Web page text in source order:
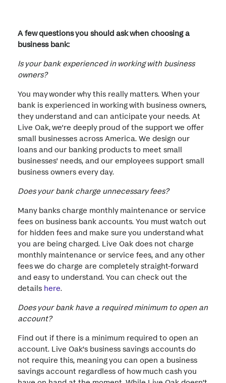
A few questions you should ask when choosing a
business bank:
Is your bank experienced in working with business
owners?
You may wonder why this really matters. When your
bank is experienced in working with business owners,
they understand and can anticipate your needs. At
Live Oak, we're deeply proud of the support we offer
small businesses across America. We design our
loans and our banking products to meet small
businesses' needs, and our employees support small
business owners every day.
Does your bank charge unnecessary fees?
Many banks charge monthly maintenance or service
fees on business bank accounts. You must watch out
for hidden fees and make sure you understand what
you are being charged. Live Oak does not charge
monthly maintenance or service fees, and any other
fees we do charge are completely straight-forward
and easy to understand. You can check out the
details here.
Does your bank have a required minimum to open an
account?
Find out if there is a minimum required to open an
account. Live Oak’s business savings accounts do
not require this, meaning you can open a business
savings account regardless of how much cash you